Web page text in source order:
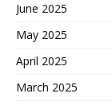
June 2025
May 2025
April 2025
March 2025